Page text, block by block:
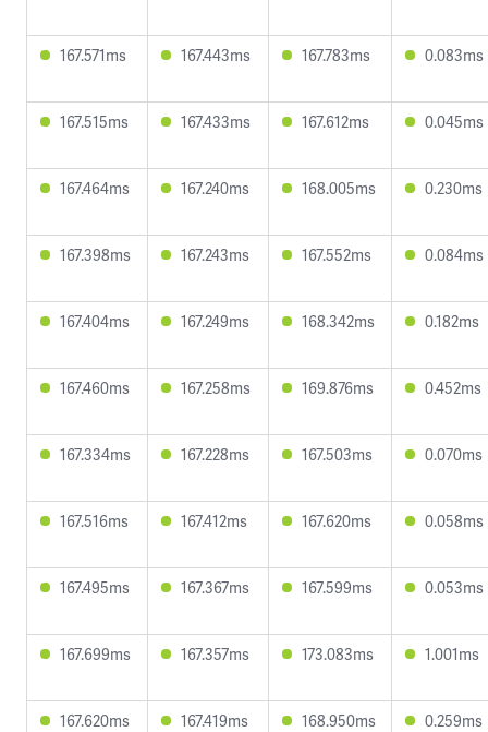
167.571ms 167.443ms 167.783ms 0.083ms
167.515ms 167.433ms 167.612ms 0.045ms
167.464ms 167.240ms 168.005ms 0.230ms
167.398ms 167.243ms 167.552ms 0.084ms
167.404ms 167.249ms 168.342ms 0.182ms
167.460ms 167.258ms 169.876ms 0.452ms
167.334ms 167.228ms 167.503ms 0.070ms
167.516ms 167.412ms 167.620ms 0.058ms
167.495ms 167.367ms 167.599ms 0.053ms
167.699ms 167.357ms 173.083ms 1.001ms
167.620ms 167.419ms 168.950ms 0.259ms